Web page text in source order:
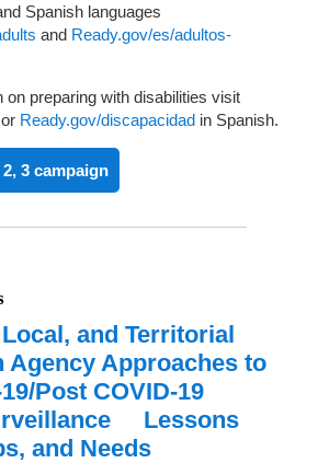
Spanish languages
and Ready.gov/es/adultos-
on preparing with disabilities visit
or Ready.gov/discapacidad in Spanish.
3 campaign
and Territorial
Agency Approaches to
Post COVID-19
Lessons
and Needs